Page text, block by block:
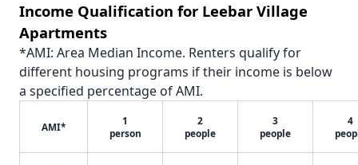
Income Qualification for Leebar Village
Apartments
*AMI: Area Median Income. Renters qualify for
different housing programs if their income is below
a specified percentage of AMI.
AMI*
1
person
2
people
3
people
4